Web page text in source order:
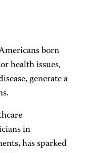
born
health issues,
generate a
in
has sparked